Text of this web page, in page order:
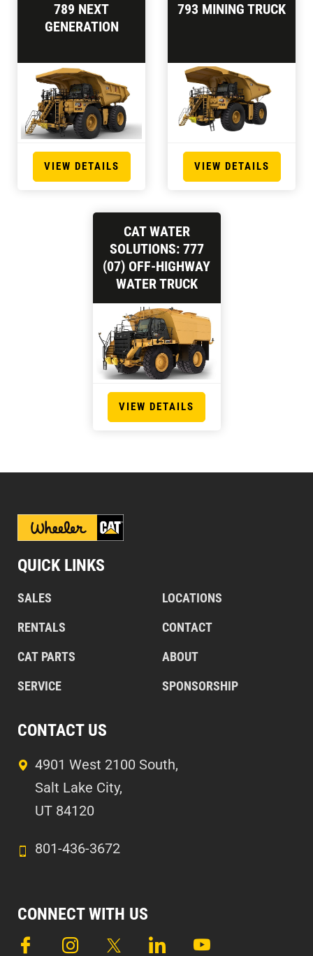
789 NEXT
GENERATION
VIEW DETAILS
793 MINING TRUCK
VIEW DETAILS
CAT WATER
SOLUTIONS: 777
(07) OFF-HIGHWAY
WATER TRUCK
VIEW DETAILS
QUICK LINKS
SALES
RENTALS
CAT PARTS
SERVICE
LOCATIONS
CONTACT
ABOUT
SPONSORSHIP
CONTACT US
4901 West 2100 South,
Salt Lake City,
UT 84120
801-436-3672
CONNECT WITH US